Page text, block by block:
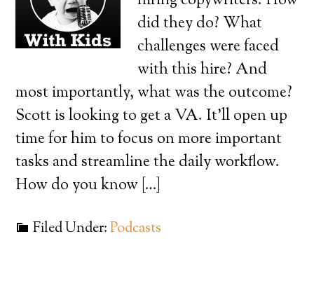
did they do? What
challenges were faced
with this hire? And
most importantly, what was the outcome?
Scott is looking to get a VA. It’ll open up
time for him to focus on more important
tasks and streamline the daily workflow.
How do you know […]
Filed Under:Podcasts